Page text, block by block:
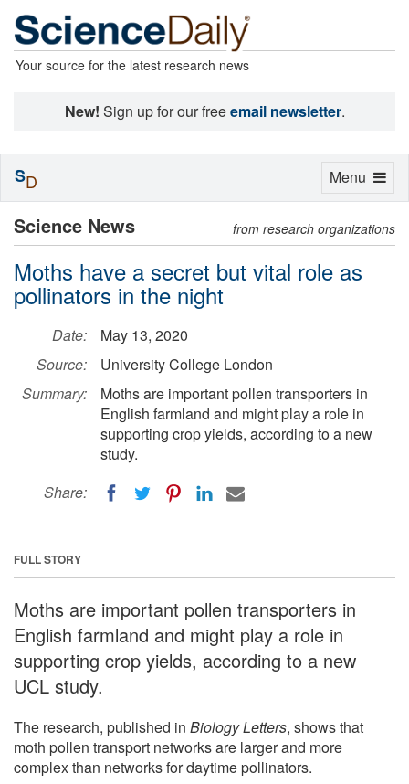
Your source for the latest research news
New! Sign up for our freeemail newsletter.
Science News from research organizations
Moths have a secret but vital role as
pollinators in the night
Date:
May 13, 2020
Source:
University College London
Summary:
Moths are important pollen transporters in
English farmland and might play a role in
supporting crop yields, according to a new
study.
Share:
FULL STORY
Moths are important pollen transporters in
English farmland and might play a role in
supporting crop yields, according to a new
UCL study.
The research, published in Biology Letters, shows that
moth pollen transport networks are larger and more
complex than networks for daytime pollinators.
Toggle
Menu
SD